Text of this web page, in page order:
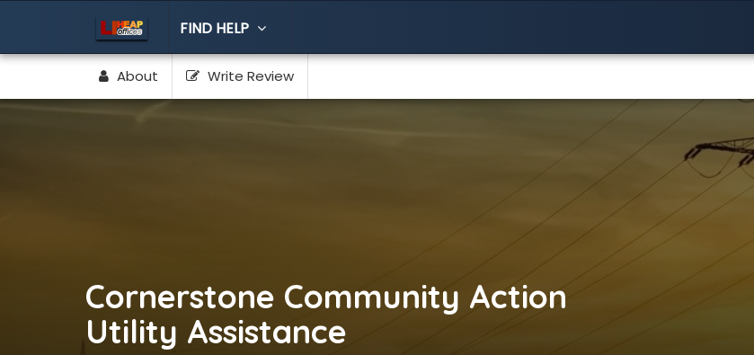
FIND HELP
About Write Review
Cornerstone Community Action
Utility Assistance